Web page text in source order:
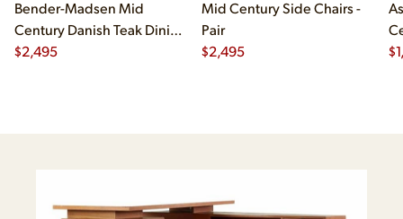
Bender-Madsen Mid
Century Danish Teak Dining
Chairs - Set of 4
$2,495
Mid Century Side Chairs -
Pair
$2,495 $